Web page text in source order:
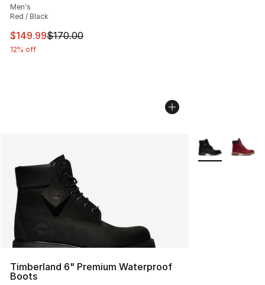
Men's
Red / Black
This item is on sale. Price dropped from $170.00 to
$149.99$170.00
12% off
Timberland 6" Premium Waterproof
Boots
More Colors